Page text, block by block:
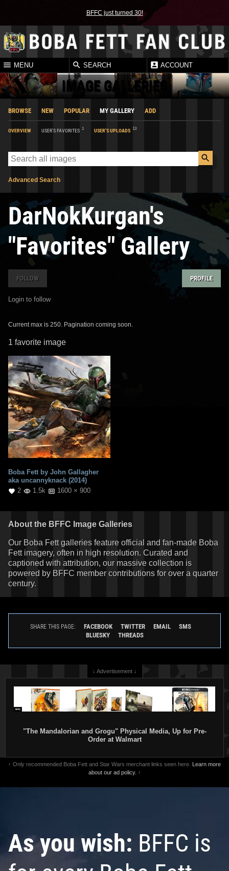
BFFC just turned 30!
MENU SEARCH ACCOUNT
IMAGE GALLERIES
BROWSE NEW POPULAR MY GALLERY ADD
OVERVIEW USER'S FAVORITES 1 USER'S UPLOADS 13
Advanced Search
DarNokKurgan's
"Favorites" Gallery
FOLLOW
Login to follow
PROFILE
Current max is 250. Pagination coming soon.
1 favorite image
Boba Fett by John Gallagher
aka uncannyknack (2014)
2
1.5k 1600 × 900
About the BFFC Image Galleries
Our Boba Fett galleries feature official and fan-made Boba
Fett imagery, often in high resolution. Curated and
captioned with attribution, our massive collection is
powered by BFFC member contributions for over a quarter
century.
SHARE THIS PAGE: FACEBOOK TWITTER EMAIL
SMS
BLUESKY
THREADS
↓ Advertisement ↓
"The Mandalorian and Grogu" Physical Media, Up for Pre-
Order at Walmart
↑ Only recommended Boba Fett and Star Wars merchant links seen here. Learn more
about our ad policy. ↑
As you wish: BFFC is